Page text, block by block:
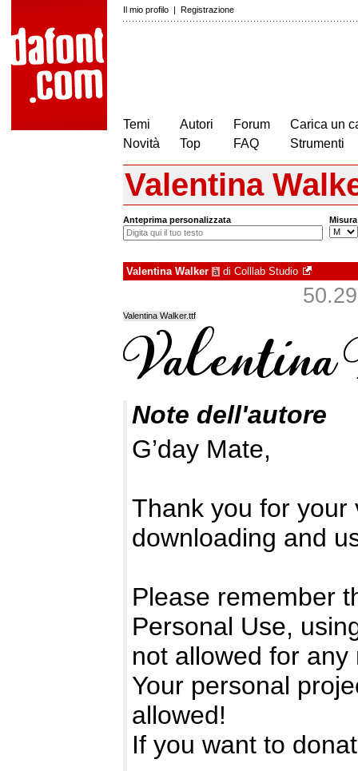
Il mio profilo | Registrazione
Temi
Novità
Autori
Top
Forum
FAQ
Carica un
Strumenti
Valentina
Anteprima personalizzata Misura
Valentina Walker à di Colllab Studio
Valentina Walker.ttf
Note dell'autore
G’day Mate,
Thank you for your
downloading and
Please remember
Personal Use,
not allowed for any
Your personal
allowed!
If you want to